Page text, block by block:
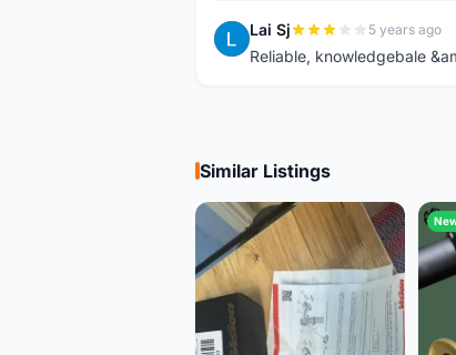
Lai Sj 5 years ago
Reliable, knowledgebale
Similar Listings